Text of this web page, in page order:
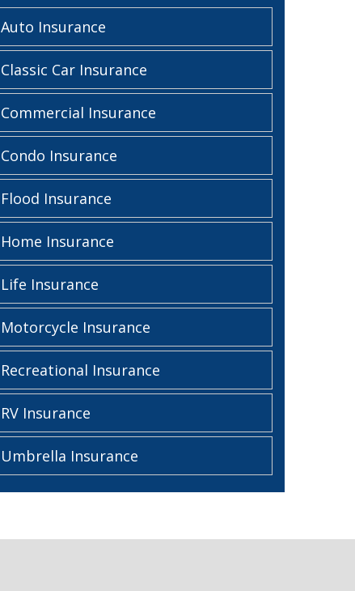
Auto Insurance
Classic Car Insurance
Commercial Insurance
Condo Insurance
Flood Insurance
Home Insurance
Life Insurance
Motorcycle Insurance
Recreational Insurance
RV Insurance
Umbrella Insurance